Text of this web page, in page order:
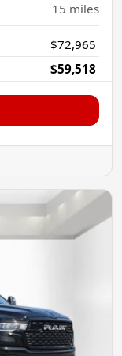
15 miles
$72,965
$59,518